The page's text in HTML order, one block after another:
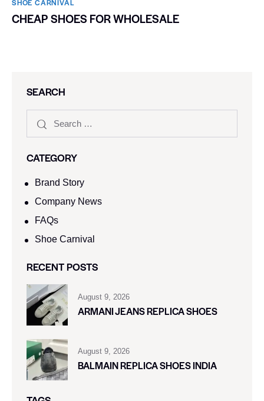
SHOE CARNIVAL​
CHEAP SHOES FOR WHOLESALE
SEARCH
CATEGORY
Brand Story
Company News
FAQs
Shoe Carnival​
RECENT POSTS
August 9, 2026
ARMANI JEANS REPLICA SHOES
August 9, 2026
BALMAIN REPLICA SHOES INDIA